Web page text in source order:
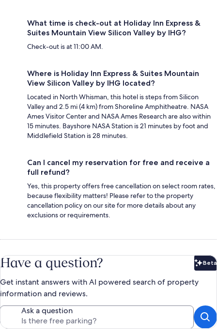
What time is check-out at Holiday Inn Express &
Suites Mountain View Silicon Valley by IHG?
Check-out is at 11:00 AM.
Where is Holiday Inn Express & Suites Mountain
View Silicon Valley by IHG located?
Located in North Whisman, this hotel is steps from Silicon
Valley and 2.5 mi (4 km) from Shoreline Amphitheatre. NASA
Ames Visitor Center and NASA Ames Research are also within
15 minutes. Bayshore NASA Station is 21 minutes by foot and
Middlefield Station is 28 minutes.
Can I cancel my reservation for free and receive a
full refund?
Yes, this property offers free cancellation on select room rates,
because flexibility matters! Please refer to the property
cancellation policy on our site for more details about any
exclusions or requirements.
Have a question? Beta
Get instant answers with AI powered search of property
information and reviews.
Ask a question